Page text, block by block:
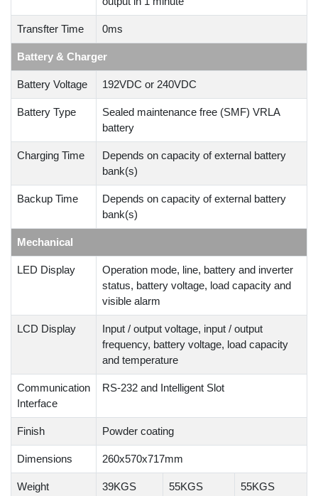
Transfter Time 0ms
Battery & Charger
Battery Voltage 192VDC or 240VDC
Battery Type
Sealed maintenance free (SMF) VRLA
battery
Charging Time
Depends on capacity of external battery
bank(s)
Backup Time
Depends on capacity of external battery
bank(s)
Mechanical
LED Display
Operation mode, line, battery and inverter
status, battery voltage, load capacity and
visible alarm
LCD Display
Input / output voltage, input / output
frequency, battery voltage, load capacity
and temperature
Communication
Interface
RS-232 and Intelligent Slot
Finish Powder coating
Dimensions 260x570x717mm
Weight 39KGS 55KGS 55KGS